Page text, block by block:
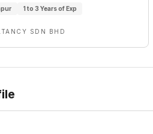
1 to 3 Years of Exp
SDN BHD